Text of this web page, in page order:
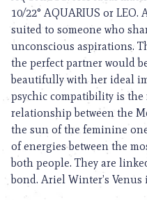
10/22° AQUARIUS or
suited to someone who
unconscious aspirations.
the perfect partner would
beautifully with her ideal
psychic compatibility is
relationship between the
the sun of the feminine
of energies between the
both people. They are
bond. Ariel Winter’s Venus